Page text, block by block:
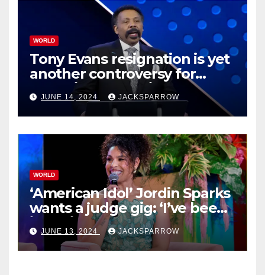
WORLD
Tony Evans resignation is yet
another controversy for
celebrity pastors in USA
JUNE 14, 2024 JACKSPARROW
WORLD
‘American Idol’ Jordin Sparks
wants a judge gig: ‘I’ve been
in their shoes’
JUNE 13, 2024 JACKSPARROW